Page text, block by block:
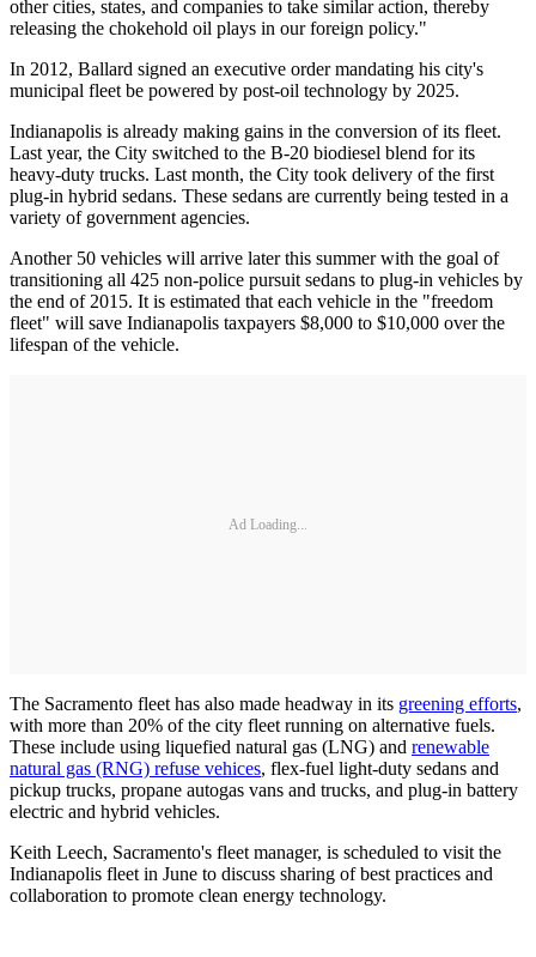
other cities, states, and companies to take similar action, thereby
releasing the chokehold oil plays in our foreign policy."
In 2012, Ballard signed an executive order mandating his city's
municipal fleet be powered by post-oil technology by 2025.
Indianapolis is already making gains in the conversion of its fleet.
Last year, the City switched to the B-20 biodiesel blend for its
heavy-duty trucks. Last month, the City took delivery of the first
plug-in hybrid sedans. These sedans are currently being tested in a
variety of government agencies.
Another 50 vehicles will arrive later this summer with the goal of
transitioning all 425 non-police pursuit sedans to plug-in vehicles by
the end of 2015. It is estimated that each vehicle in the "freedom
fleet" will save Indianapolis taxpayers $8,000 to $10,000 over the
lifespan of the vehicle.
Ad Loading...
The Sacramento fleet has also made headway in its greening efforts,
with more than 20% of the city fleet running on alternative fuels.
These include using liquefied natural gas (LNG) and renewable
natural gas (RNG) refuse vehices, flex-fuel light-duty sedans and
pickup trucks, propane autogas vans and trucks, and plug-in battery
electric and hybrid vehicles.
Keith Leech, Sacramento's fleet manager, is scheduled to visit the
Indianapolis fleet in June to discuss sharing of best practices and
collaboration to promote clean energy technology.